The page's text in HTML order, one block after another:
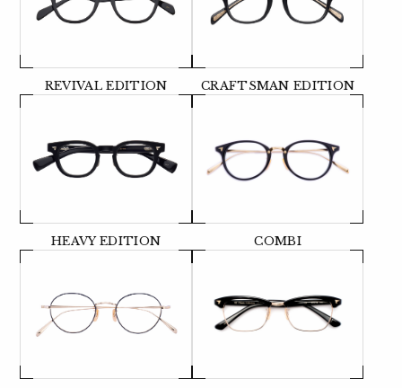
REVIVAL EDITION CRAFTSMAN EDITION
HEAVY EDITION COMBI